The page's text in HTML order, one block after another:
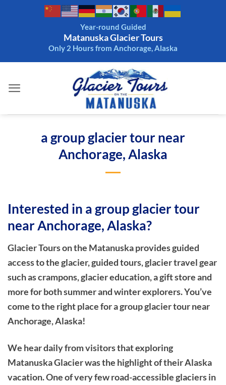
Year-round Guided
Matanuska Glacier Tours
Only 2 Hours from Anchorage, Alaska
a group glacier tour near
Anchorage, Alaska
Interested in a group glacier tour
near Anchorage, Alaska?
Glacier Tours on the Matanuska provides guided
access to the glacier, guided tours, glacier travel gear
such as crampons, glacier education, a gift store and
more for both summer and winter explorers. You’ve
come to the right place for a group glacier tour near
Anchorage, Alaska!
We hear daily from visitors that exploring
Matanuska Glacier was the highlight of their Alaska
vacation. One of very few road-accessible glaciers in